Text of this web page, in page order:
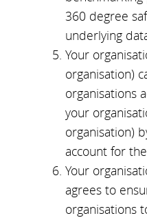
360 degree
underlying
Your
organisation)
organisations
your
organisation)
account for
Your
agrees to
organisations